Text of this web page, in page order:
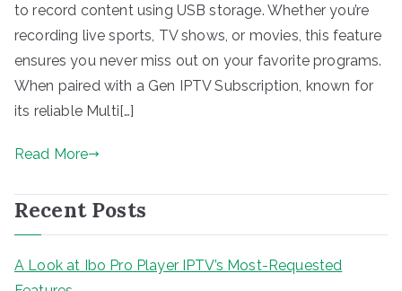
to record content using USB storage. Whether you’re
recording live sports, TV shows, or movies, this feature
ensures you never miss out on your favorite programs.
When paired with a Gen IPTV Subscription, known for
its reliable Multi[…]
Read More
Recent Posts
A Look at Ibo Pro Player IPTV’s Most-Requested